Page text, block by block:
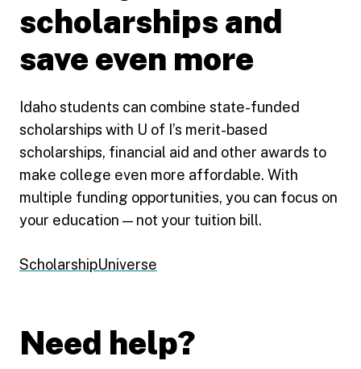
scholarships and
save even more
Idaho students can combine state-funded
scholarships with U of I’s merit-based
scholarships, financial aid and other awards to
make college even more affordable. With
multiple funding opportunities, you can focus on
your education — not your tuition bill.
ScholarshipUniverse
Need help?